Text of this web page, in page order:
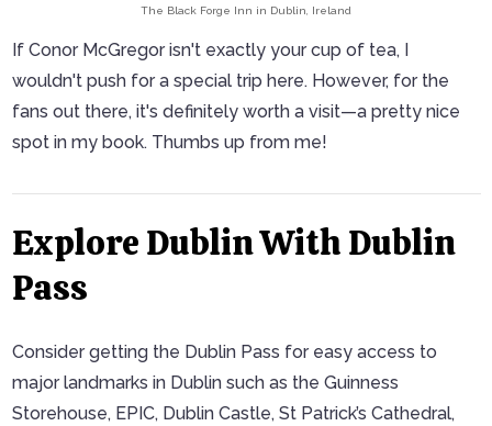
The Black Forge Inn in Dublin, Ireland
If Conor McGregor isn't exactly your cup of tea, I
wouldn't push for a special trip here. However, for the
fans out there, it's definitely worth a visit—a pretty nice
spot in my book. Thumbs up from me!
Explore Dublin With Dublin
Pass
Consider getting the Dublin Pass for easy access to
major landmarks in Dublin such as the Guinness
Storehouse, EPIC, Dublin Castle, St Patrick’s Cathedral,